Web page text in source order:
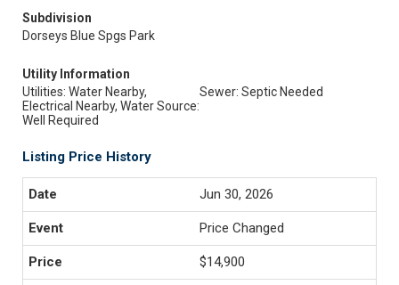
Subdivision
Dorseys Blue Spgs Park
Utility Information
Utilities: Water Nearby,
Electrical Nearby, Water Source:
Well Required
Sewer: Septic Needed
Listing Price History
Jun 30, 2026
Price Changed
$14,900